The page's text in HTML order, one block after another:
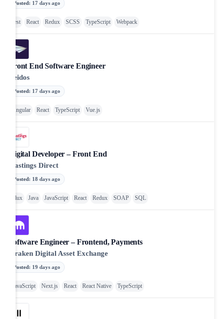
Posted: 17 days ago
Jest React Redux SCSS TypeScript Webpack
Front End Software Engineer
Leidos
Posted: 17 days ago
Angular React TypeScript Vue.js
Digital Developer – Front End
Hastings Direct
Posted: 18 days ago
Flux Java JavaScript React Redux SOAP SQL
Software Engineer – Frontend, Payments
Kraken Digital Asset Exchange
Posted: 19 days ago
JavaScript Next.js React React Native TypeScript